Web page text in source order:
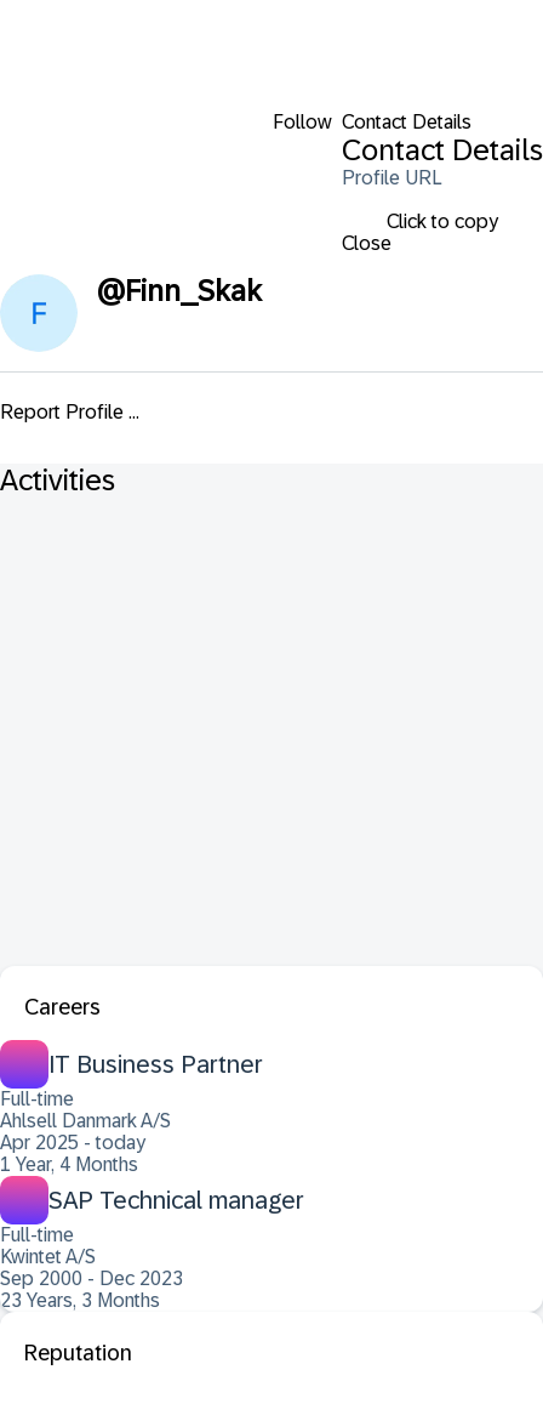
Follow Contact Details
Contact Details
Profile URL
Click to copy
Close
@Finn_Skak
Report Profile ...
Activities
Careers
IT Business Partner
Full-time
Ahlsell Danmark A/S
Apr 2025 - today
1 Year, 4 Months
SAP Technical manager
Full-time
Kwintet A/S
Sep 2000 - Dec 2023
23 Years, 3 Months
Reputation